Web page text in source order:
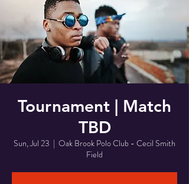
Tournament | Match
TBD
Sun, Jul 23
  |
Oak Brook Polo Club - Cecil Smith
Field